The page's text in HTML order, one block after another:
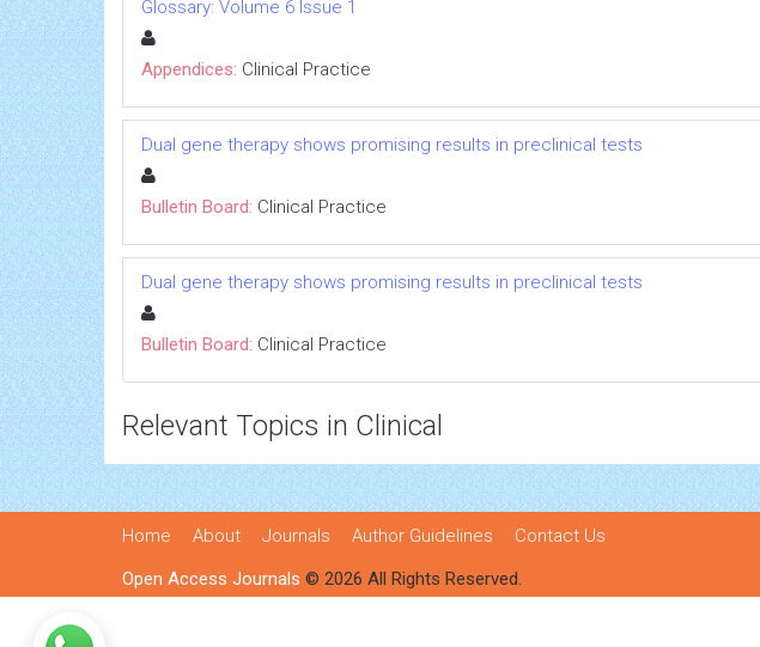
Glossary: Volume 6 Issue 1
Appendices: Clinical Practice
Dual gene therapy shows promising results in preclinical tests
Bulletin Board: Clinical Practice
Dual gene therapy shows promising results in preclinical tests
Bulletin Board: Clinical Practice
Relevant Topics in Clinical
Home About Journals Author Guidelines
Contact Us
Open Access Journals © 2026 All Rights Reserved.